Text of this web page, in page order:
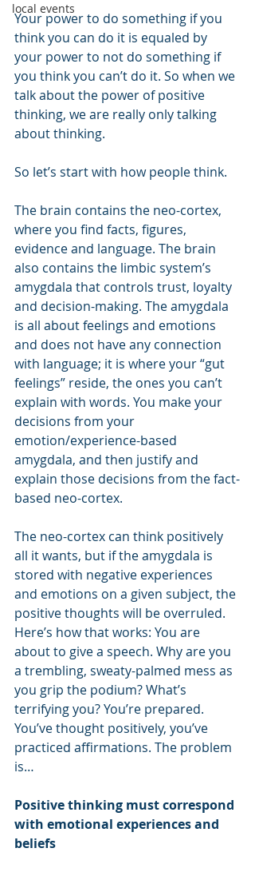
local events
Your power to do something if you
think you can do it is equaled by
your power to not do something if
you think you can’t do it. So when we
talk about the power of positive
thinking, we are really only talking
about thinking.
So let’s start with how people think.
The brain contains the neo-cortex,
where you find facts, figures,
evidence and language. The brain
also contains the limbic system’s
amygdala that controls trust, loyalty
and decision-making. The amygdala
is all about feelings and emotions
and does not have any connection
with language; it is where your “gut
feelings” reside, the ones you can’t
explain with words. You make your
decisions from your
emotion/experience-based
amygdala, and then justify and
explain those decisions from the fact-
based neo-cortex.
The neo-cortex can think positively
all it wants, but if the amygdala is
stored with negative experiences
and emotions on a given subject, the
positive thoughts will be overruled.
Here’s how that works: You are
about to give a speech. Why are you
a trembling, sweaty-palmed mess as
you grip the podium? What’s
terrifying you? You’re prepared.
You’ve thought positively, you’ve
practiced affirmations. The problem
is…
Positive thinking must correspond
with emotional experiences and
beliefs